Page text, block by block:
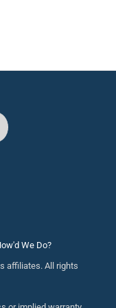
We Do?
affiliates. All rights